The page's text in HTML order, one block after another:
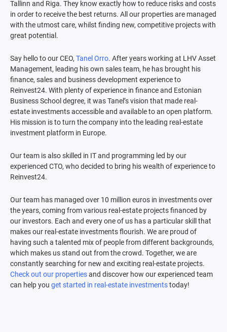
Tallinn and Riga. They know exactly how to reduce risks and costs
in order to receive the best returns. All our properties are managed
with the utmost care, whilst finding new, competitive projects with
great potential.
Say hello to our CEO, Tanel Orro. After years working at LHV Asset
Management, leading his own sales team, he has brought his
finance, sales and business development experience to
Reinvest24. With plenty of experience in finance and Estonian
Business School degree, it was Tanel’s vision that made real-
estate investments accessible and available to an open platform.
His mission is to turn the company into the leading real-estate
investment platform in Europe.
Our team is also skilled in IT and programming led by our
experienced CTO, who decided to bring his wealth of experience to
Reinvest24.
Our team has managed over 10 million euros in investments over
the years, coming from various real-estate projects financed by
our investors. Each and every one of us has a particular skill that
makes our real-estate investments flourish. We are proud of
having such a talented mix of people from different backgrounds,
which makes us stand out from the crowd. Together, we are
constantly searching for new and exciting real-estate projects.
Check out our propertiesand discover how our experienced team
can help you get started in real-estate investmentstoday!